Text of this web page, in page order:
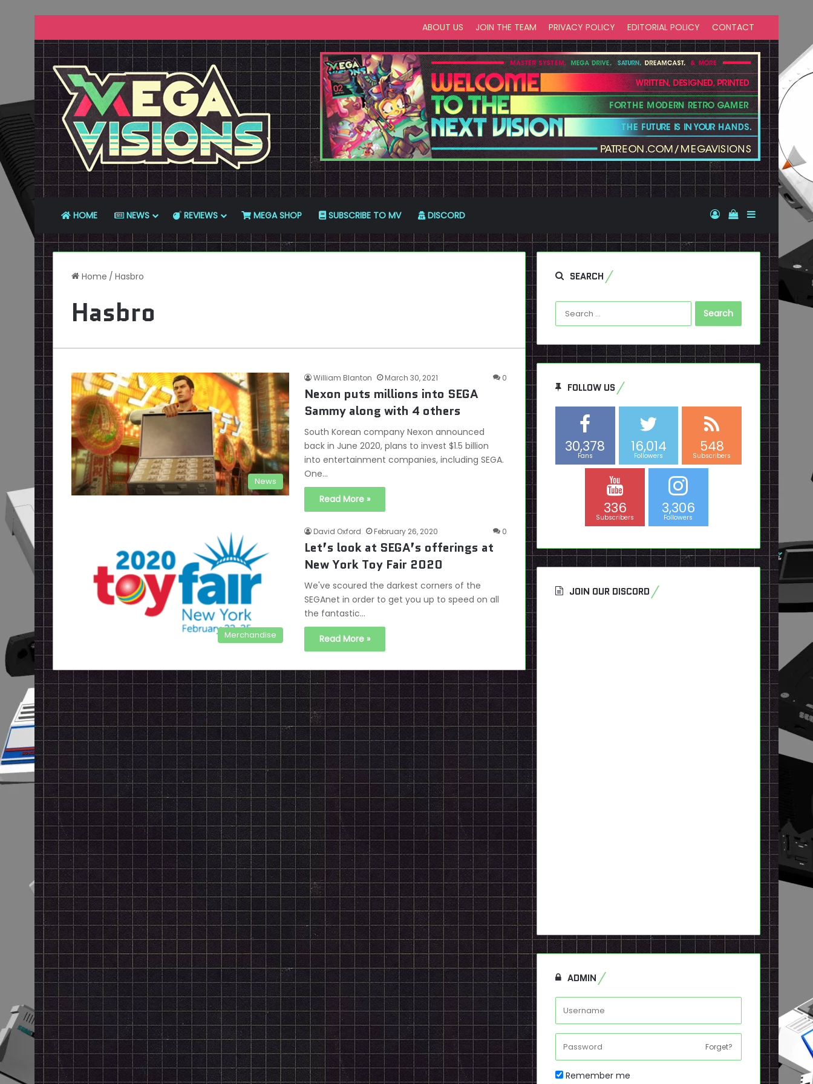
ABOUT US JOIN THE TEAM PRIVACY POLICY EDITORIAL POLICY CONTACT
HOME NEWS REVIEWS MEGA SHOP SUBSCRIBE TO MV DISCORD Log InView your
Sidebar
Home / Hasbro
Hasbro
News
William Blanton March 30, 2021 0
Nexon puts millions into SEGA
Sammy along with 4 others
South Korean company Nexon announced
back in June 2020, plans to invest $1.5 billion
into entertainment companies, including SEGA.
One…
Read More »
Merchandise
David Oxford February 26, 2020 0
Let’s look at SEGA’s offerings at
New York Toy Fair 2020
We've scoured the darkest corners of the
SEGAnet in order to get you up to speed on all
the fantastic…
Read More »
SEARCH
Search
for:
FOLLOW US
30,378
Fans
16,014
Followers
548
Subscribers
336
Subscribers
3,306
Followers
JOIN OUR DISCORD
ADMIN
Forget?
Remember me